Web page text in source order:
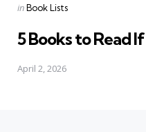
Posted
inBook Lists
5 Books to Read
April 2, 2026